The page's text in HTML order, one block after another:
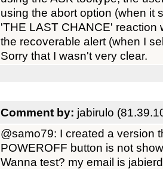
using the abort option (when it
'THE LAST CHANCE' reaction
the recoverable alert (when I
Sorry that I wasn't very clear.
Comment by: jabirulo
@samo79: I created a version
POWEROFF button is not
Wanna test? my email is